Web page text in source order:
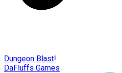
Dungeon Blast!
DaFluffs Games